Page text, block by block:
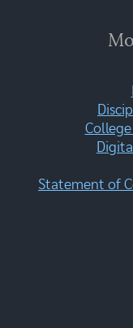
Statement of